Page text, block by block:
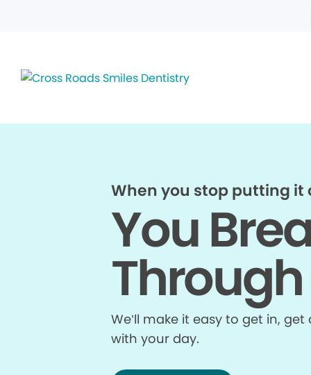
When you stop putting it
You
Through
We’ll make it easy to get in,
with your day.